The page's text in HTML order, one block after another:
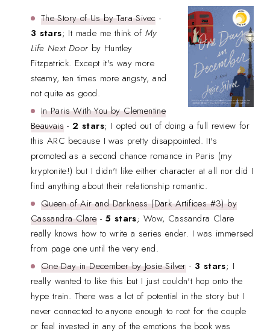
The Story of Us by Tara Sivec -
3 stars; It made me think of My
Life Next Door by Huntley
Fitzpatrick. Except it's way more
steamy, ten times more angsty, and
not quite as good.
In Paris With You by Clementine
Beauvais -2 stars; I opted out of doing a full review for
this ARC because I was pretty disappointed. It's
promoted as a second chance romance in Paris (my
kryptonite!) but I didn't like either character at all nor did I
find anything about their relationship romantic.
Queen of Air and Darkness (Dark Artifices #3) by
Cassandra Clare-5 stars; Wow, Cassandra Clare
really knows how to write a series ender. I was immersed
from page one until the very end.
One Day in December by Josie Silver- 3 stars; I
really wanted to like this but I just couldn't hop onto the
hype train. There was a lot of potential in the story but I
never connected to anyone enough to root for the couple
or feel invested in any of the emotions the book was